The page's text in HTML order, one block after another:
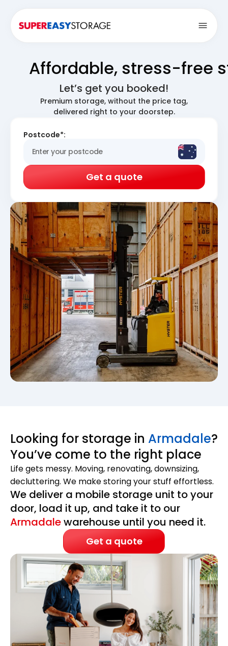
Affordable, stress-free
Let’s get you booked!
Premium storage, without the price tag,
delivered right to your doorstep.
Postcode*:
Get a quote
Looking for storage in Armadale?
You’ve come to the right place
Life gets messy. Moving, renovating, downsizing,
decluttering. We make storing your stuff effortless.
We deliver a mobile storage unit to your
door, load it up, and take it to our
Armadalewarehouse until you need it.
Get a quote